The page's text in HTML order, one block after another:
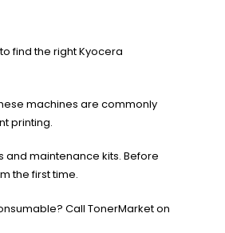
find the right Kyocera
machines are commonly
printing.
maintenance kits. Before
the first time.
Call TonerMarket on